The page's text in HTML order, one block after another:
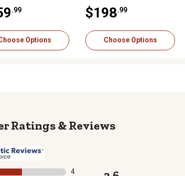
.99
Options
$198.99
Choose Options
Reviews
4